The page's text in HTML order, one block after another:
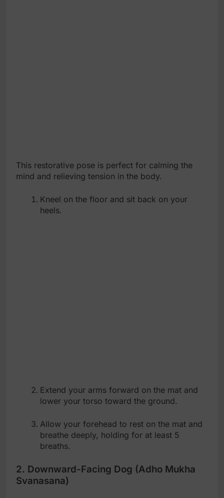
This restorative pose is perfect for calming the
mind and relieving tension in the body.
Kneel on the floor and sit back on your
heels.
Extend your arms forward on the mat and
lower your torso toward the ground.
Allow your forehead to rest on the mat and
breathe deeply, holding for at least 5
breaths.
2. Downward-Facing Dog (Adho Mukha
Svanasana)